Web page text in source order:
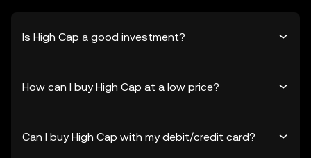
Is High Cap a good investment?
How can I buy High Cap at a low price?
Can I buy High Cap with my debit/credit card?